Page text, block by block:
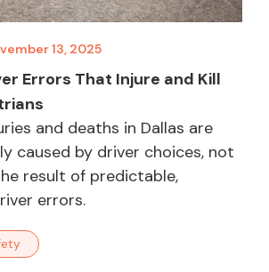
13, 2025
Errors That Injure and Kill
and deaths in Dallas are
caused by driver choices, not
result of predictable,
errors.